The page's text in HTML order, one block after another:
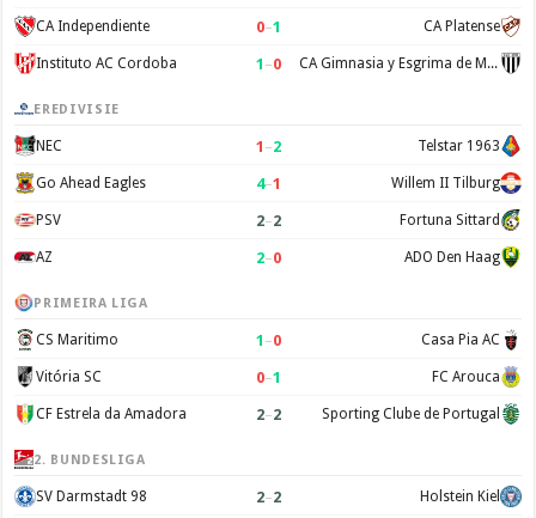
CA Independiente 0–1 CA Platense
Instituto AC Cordoba 1 –0 CA Gimnasia y Esgrima de Mendoza
EREDIVISIE
NEC 1 –2 Telstar 1963
Go Ahead Eagles 4–1 Willem II Tilburg
PSV 2–2 Fortuna Sittard
AZ 2–0 ADO Den Haag
PRIMEIRA LIGA
CS Maritimo 1 –0 Casa Pia AC
Vitória SC 0–1 FC Arouca
CF Estrela da Amadora 2–2 Sporting Clube de Portugal
2. BUNDESLIGA
SV Darmstadt 98 2–2 Holstein Kiel